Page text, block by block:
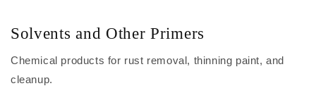
Solvents and Other Primers
Chemical products for rust removal, thinning paint, and
cleanup.